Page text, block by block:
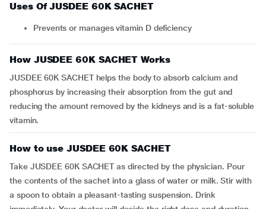
Uses Of JUSDEE 60K SACHET
Prevents or manages vitamin D deficiency
How JUSDEE 60K SACHET Works
JUSDEE 60K SACHET helps the body to absorb calcium and
phosphorus by increasing their absorption from the gut and
reducing the amount removed by the kidneys and is a fat-soluble
vitamin.
How to use JUSDEE 60K SACHET
Take JUSDEE 60K SACHET as directed by the physician. Pour
the contents of the sachet into a glass of water or milk. Stir with
a spoon to obtain a pleasant-tasting suspension. Drink